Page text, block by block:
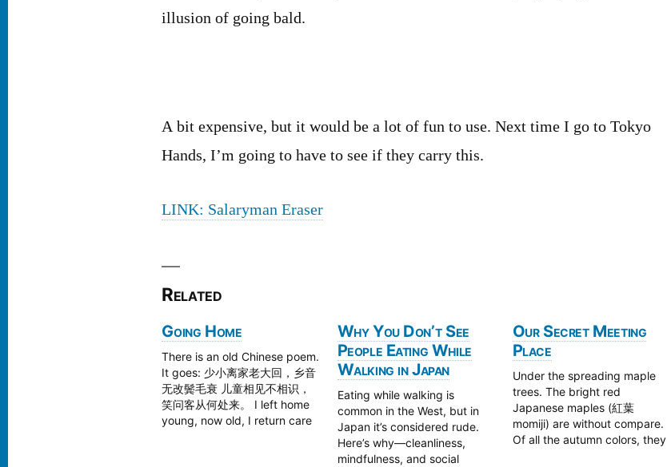
illusion of going bald.
A bit expensive, but it would be a lot of fun to use. Next time I go to Tokyo
Hands, I’m going to have to see if they carry this.
LINK: Salaryman Eraser
Related
Going Home
There is an old Chinese poem.
It goes: 少小离家老大回，乡音
无改鬓毛衰 儿童相见不相识，
笑问客从何处来。 I left home
young, now old, I return care
Why You Don’t See
People Eating While
Walking in Japan
Eating while walking is
common in the West, but in
Japan it’s considered rude.
Here’s why—cleanliness,
mindfulness, and social
Our Secret Meeting
Place
Under the spreading maple
trees. The bright red
Japanese maples (紅葉
momiji) are without compare.
Of all the autumn colors, they